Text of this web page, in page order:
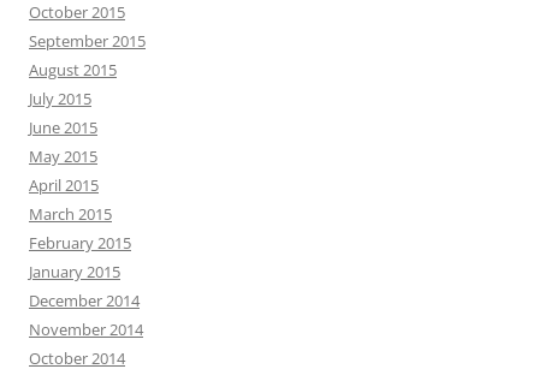
October 2015
September 2015
August 2015
July 2015
June 2015
May 2015
April 2015
March 2015
February 2015
January 2015
December 2014
November 2014
October 2014